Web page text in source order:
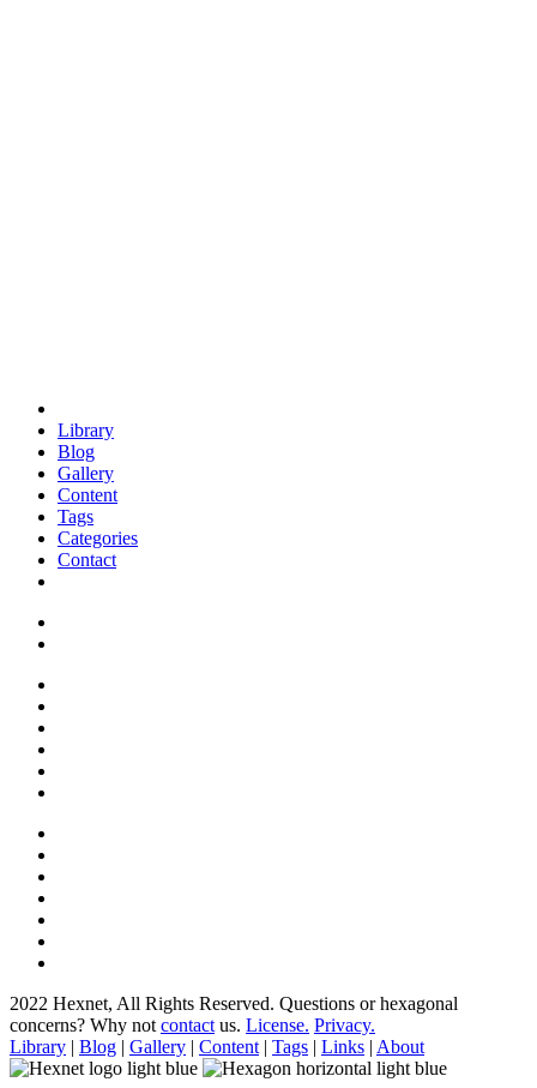
Library
Blog
Gallery
Content
Tags
Categories
Contact
2022 Hexnet, All Rights Reserved. Questions or hexagonal
concerns? Why not contact us. License. Privacy.
Library | Blog | Gallery | Content | Tags | Links | About